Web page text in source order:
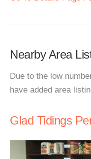
Nearby Area
Due to the low
have added area
Glad Tidings